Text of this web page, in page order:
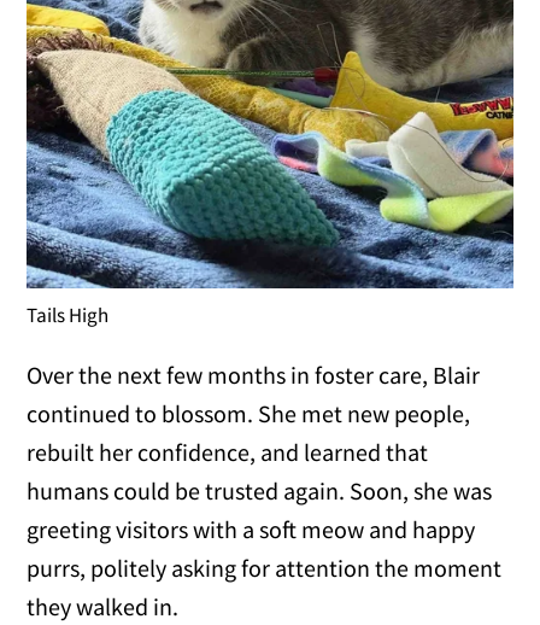
Tails High
Over the next few months in foster care, Blair
continued to blossom. She met new people,
rebuilt her confidence, and learned that
humans could be trusted again. Soon, she was
greeting visitors with a soft meow and happy
purrs, politely asking for attention the moment
they walked in.